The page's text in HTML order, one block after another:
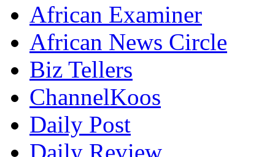
African Examiner
African News Circle
Biz Tellers
ChannelKoos
Daily Post